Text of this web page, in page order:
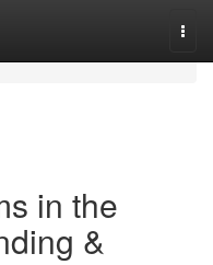
in the
&